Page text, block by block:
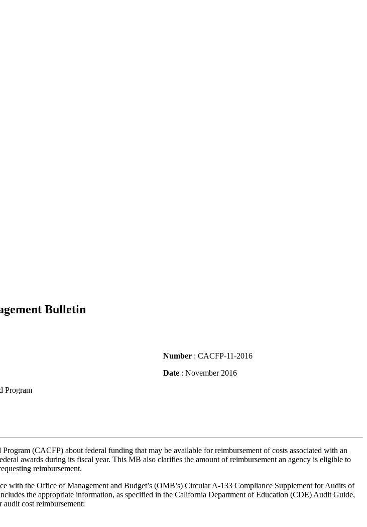
Bulletin
Number: CACFP-11-2016
Date: November 2016
Program
(CACFP) about federal funding that may be available for reimbursement of costs associated with an
awards during its fiscal year. This MB also clarifies the amount of reimbursement an agency is eligible to
reimbursement.
with the Office of Management and Budget’s (OMB’s) Circular A-133 Compliance Supplement for Audits of
the appropriate information, as specified in the California Department of Education (CDE) Audit Guide,
cost reimbursement: